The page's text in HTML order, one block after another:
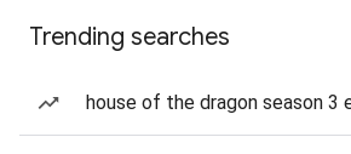
Trending searches
house of the dragon season 3